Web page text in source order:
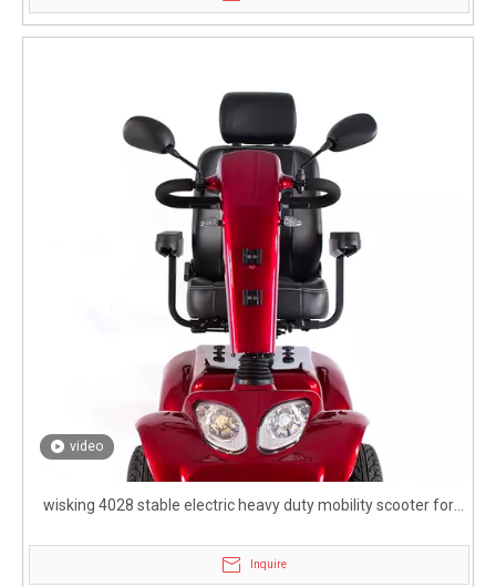
video
wisking 4028 stable electric heavy duty mobility scooter for
Inquire